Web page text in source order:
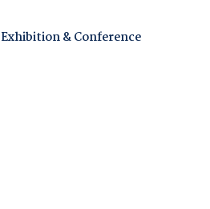
& Conference